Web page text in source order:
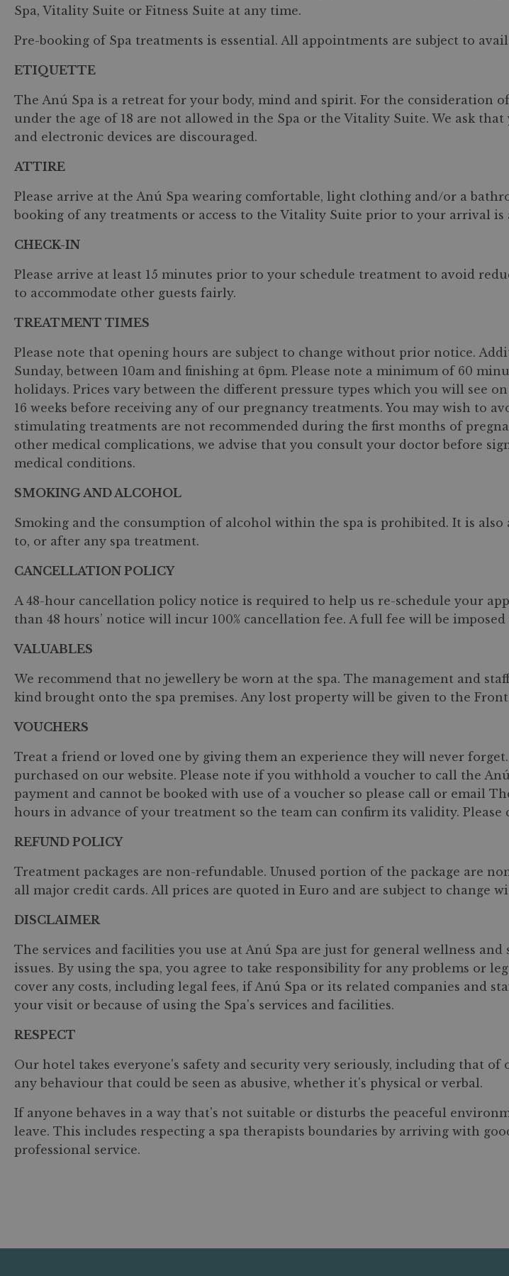
Spa, Vitality Suite or Fitness Suite at any time.
Pre-booking of Spa treatments is essential. All appointments are subject to
ETIQUETTE
The Anú Spa is a retreat for your body, mind and spirit. For the consideration
under the age of 18 are not allowed in the Spa or the Vitality Suite. We ask
and electronic devices are discouraged.
ATTIRE
Please arrive at the Anú Spa wearing comfortable, light clothing and/or a
booking of any treatments or access to the Vitality Suite prior to your arrival is
CHECK-IN
Please arrive at least 15 minutes prior to your schedule treatment to avoid
to accommodate other guests fairly.
TREATMENT TIMES
Please note that opening hours are subject to change without prior notice.
Sunday, between 10am and finishing at 6pm. Please note a minimum of 60
holidays. Prices vary between the different pressure types which you will see
16 weeks before receiving any of our pregnancy treatments. You may wish to
stimulating treatments are not recommended during the first months of
other medical complications, we advise that you consult your doctor before
medical conditions.
SMOKING AND ALCOHOL
Smoking and the consumption of alcohol within the spa is prohibited. It is
to, or after any spa treatment.
CANCELLATION POLICY
A 48-hour cancellation policy notice is required to help us re-schedule your
than 48 hours’ notice will incur 100% cancellation fee. A full fee will be imposed
VALUABLES
We recommend that no jewellery be worn at the spa. The management and
kind brought onto the spa premises. Any lost property will be given to the
VOUCHERS
Treat a friend or loved one by giving them an experience they will never
purchased on our website. Please note if you withhold a voucher to call the
payment and cannot be booked with use of a voucher so please call or email
hours in advance of your treatment so the team can confirm its validity.
REFUND POLICY
Treatment packages are non-refundable. Unused portion of the package are
all major credit cards. All prices are quoted in Euro and are subject to change
DISCLAIMER
The services and facilities you use at Anú Spa are just for general wellness
issues. By using the spa, you agree to take responsibility for any problems or
cover any costs, including legal fees, if Anú Spa or its related companies and
your visit or because of using the Spa's services and facilities.
RESPECT
Our hotel takes everyone's safety and security very seriously, including that
any behaviour that could be seen as abusive, whether it's physical or verbal.
If anyone behaves in a way that's not suitable or disturbs the peaceful
leave. This includes respecting a spa therapists boundaries by arriving with
professional service.